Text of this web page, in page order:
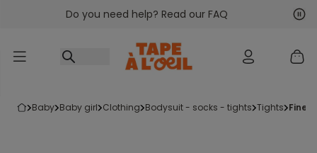
Go to contentDo you need help? Read our FAQ
baby baby girl clothing bodysuit - socks - tights tights fine